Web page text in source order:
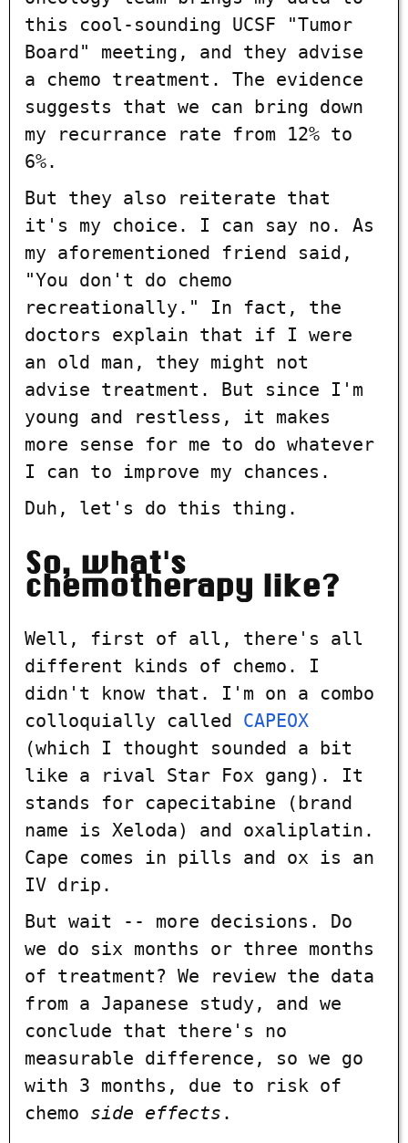
this cool-sounding UCSF "Tumor
Board" meeting, and they advise
a chemo treatment. The evidence
suggests that we can bring down
my recurrance rate from 12% to
6%.
But they also reiterate that
it's my choice. I can say no. As
my aforementioned friend said,
"You don't do chemo
recreationally." In fact, the
doctors explain that if I were
an old man, they might not
advise treatment. But since I'm
young and restless, it makes
more sense for me to do whatever
I can to improve my chances.
Duh, let's do this thing.
So, what's
chemotherapy like?
Well, first of all, there's all
different kinds of chemo. I
didn't know that. I'm on a combo
colloquially called CAPEOX
(which I thought sounded a bit
like a rival Star Fox gang). It
stands for capecitabine (brand
name is Xeloda) and oxaliplatin.
Cape comes in pills and ox is an
IV drip.
But wait -- more decisions. Do
we do six months or three months
of treatment? We review the data
from a Japanese study, and we
conclude that there's no
measurable difference, so we go
with 3 months, due to risk of
chemo side effects .